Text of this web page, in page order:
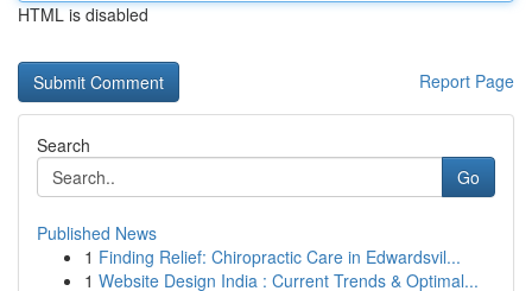
HTML is disabled
Report Page
Search
Go
Published News
1 Finding Relief: Chiropractic Care in Edwardsvil...
1 Website Design India : Current Trends & Optimal...